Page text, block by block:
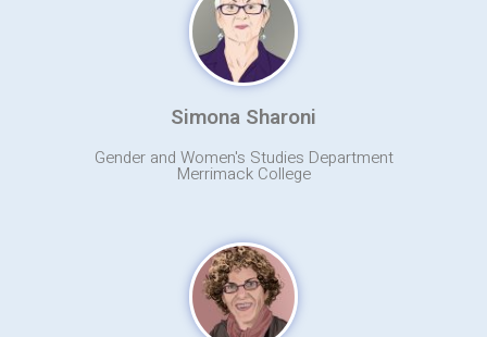
Simona Sharoni
Gender and Women's Studies Department
Merrimack College